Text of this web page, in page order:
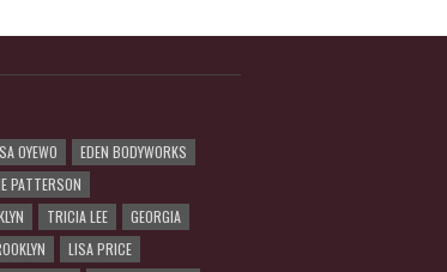
OYEWO
EDEN BODYWORKS
PATTERSON
TRICIA LEE
GEORGIA
LISA PRICE